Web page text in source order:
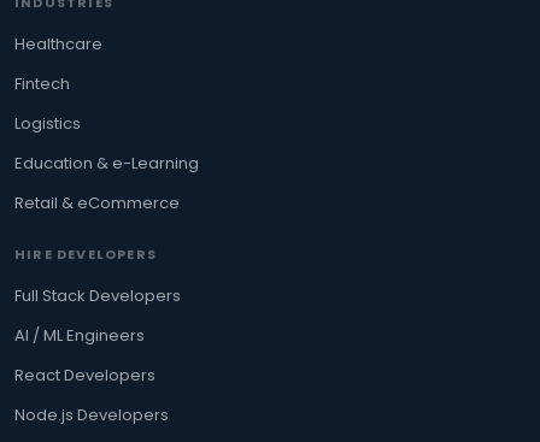
Healthcare
Fintech
Logistics
Education & e-Learning
Retail & eCommerce
HIRE DEVELOPERS
Full Stack Developers
AI / ML Engineers
React Developers
Node.js Developers